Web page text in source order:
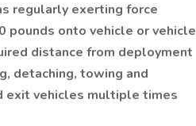
regularly exerting force
pounds onto vehicle or vehicle
distance from deployment
detaching, towing and
exit vehicles multiple times